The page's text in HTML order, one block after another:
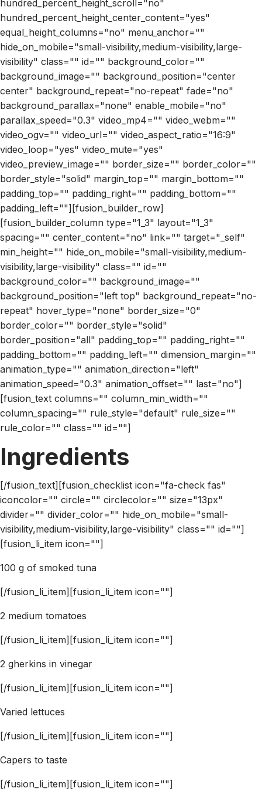
hundred_percent_height_scroll="no"
hundred_percent_height_center_content="yes"
equal_height_columns="no" menu_anchor=""
hide_on_mobile="small-visibility,medium-visibility,large-
visibility" class="" id="" background_color=""
background_image="" background_position="center
center" background_repeat="no-repeat" fade="no"
background_parallax="none" enable_mobile="no"
parallax_speed="0.3" video_mp4="" video_webm=""
video_ogv="" video_url="" video_aspect_ratio="16:9"
video_loop="yes" video_mute="yes"
video_preview_image="" border_size="" border_color=""
border_style="solid" margin_top="" margin_bottom=""
padding_top="" padding_right="" padding_bottom=""
padding_left=""][fusion_builder_row]
[fusion_builder_column type="1_3" layout="1_3"
spacing="" center_content="no" link="" target="_self"
min_height="" hide_on_mobile="small-visibility,medium-
visibility,large-visibility" class="" id=""
background_color="" background_image=""
background_position="left top" background_repeat="no-
repeat" hover_type="none" border_size="0"
border_color="" border_style="solid"
border_position="all" padding_top="" padding_right=""
padding_bottom="" padding_left="" dimension_margin=""
animation_type="" animation_direction="left"
animation_speed="0.3" animation_offset="" last="no"]
[fusion_text columns="" column_min_width=""
column_spacing="" rule_style="default" rule_size=""
rule_color="" class="" id=""]
Ingredients
[/fusion_text][fusion_checklist icon="fa-check fas"
iconcolor="" circle="" circlecolor="" size="13px"
divider="" divider_color="" hide_on_mobile="small-
visibility,medium-visibility,large-visibility" class="" id=""]
[fusion_li_item icon=""]
100 g of smoked tuna
[/fusion_li_item][fusion_li_item icon=""]
2 medium tomatoes
[/fusion_li_item][fusion_li_item icon=""]
2 gherkins in vinegar
[/fusion_li_item][fusion_li_item icon=""]
Varied lettuces
[/fusion_li_item][fusion_li_item icon=""]
Capers to taste
[/fusion_li_item][fusion_li_item icon=""]